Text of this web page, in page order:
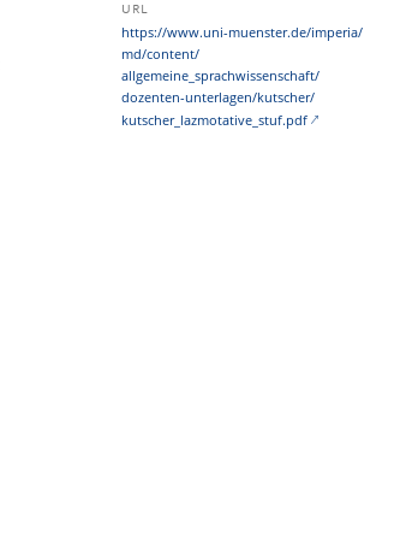
URL
https:/​/​www.uni-muenster.de/​imperia/​
md/​content/​
allgemeine_sprachwissenschaft/​
dozenten-unterlagen/​kutscher/​
kutscher_lazmotative_stuf.pdf